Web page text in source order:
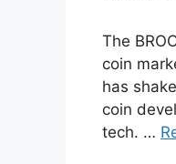
The
coin
has
coin
tech. …